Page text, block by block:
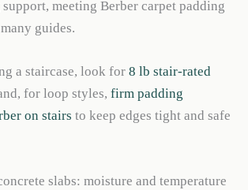
meeting Berber carpet padding
guides.
a staircase, look for 8 lb stair-rated
for loop styles, firm padding
on stairs to keep edges tight and safe
slabs: moisture and temperature